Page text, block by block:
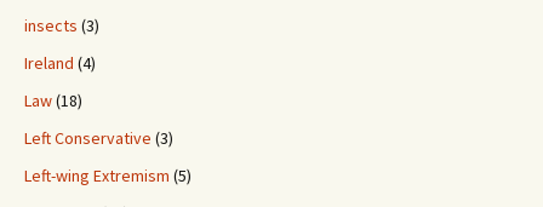
insects (3)
Ireland (4)
Law(18)
Left Conservative (3)
Left-wing Extremism (5)